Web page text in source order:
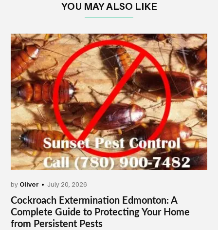
YOU MAY ALSO LIKE
by Oliver July 20, 2026
Cockroach Extermination Edmonton: A
Complete Guide to Protecting Your Home
from Persistent Pests